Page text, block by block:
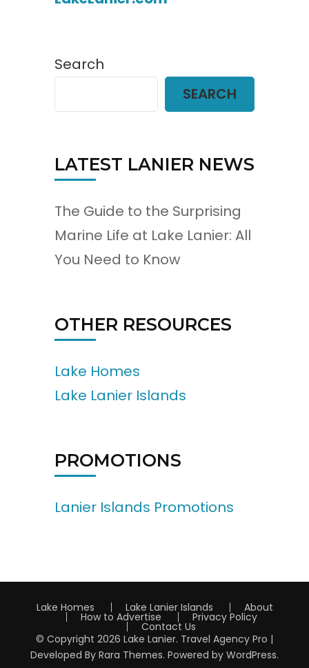
Search
SEARCH
LATEST LANIER NEWS
The Guide to the Surprising
Marine Life at Lake Lanier: All
You Need to Know
OTHER RESOURCES
Lake Homes
Lake Lanier Islands
PROMOTIONS
Lanier Islands Promotions
Lake Homes Lake Lanier Islands About
How to Advertise Privacy Policy
Contact Us
© Copyright 2026 Lake Lanier. Travel Agency Pro |
Developed By Rara Themes. Powered by WordPress.